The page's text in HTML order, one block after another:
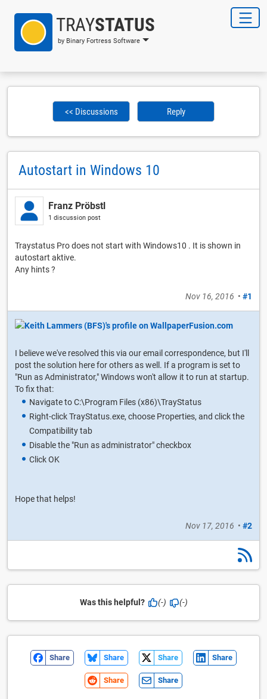
TRAYSTATUS
by Binary Fortress Software
<< Discussions Reply
Autostart in Windows 10
Franz Pröbstl
1 discussion post
Traystatus Pro does not start with Windows10 . It is shown in
autostart aktive.
Any hints ?
Nov 16, 2016 • #1
I believe we've resolved this via our email correspondence, but I'll
post the solution here for others as well. If a program is set to
"Run as Administrator," Windows won't allow it to run at startup.
To fix that:
Navigate to C:\Program Files (x86)\TrayStatus
Right-click TrayStatus.exe, choose Properties, and click the
Compatibility tab
Disable the "Run as administrator" checkbox
Click OK
Hope that helps!
Nov 17, 2016 • #2
Was this helpful? (-) (-)
Share Share Share Share
Share Share